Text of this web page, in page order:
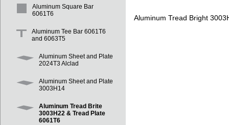
Aluminum Square Bar
6061T6
Aluminum Tee Bar 6061T6
and 6063T5
Aluminum Sheet and Plate
2024T3 Alclad
Aluminum Sheet and Plate
3003H14
Aluminum Tread Brite
3003H22 & Tread Plate
6061T6
Aluminum Tread Bright